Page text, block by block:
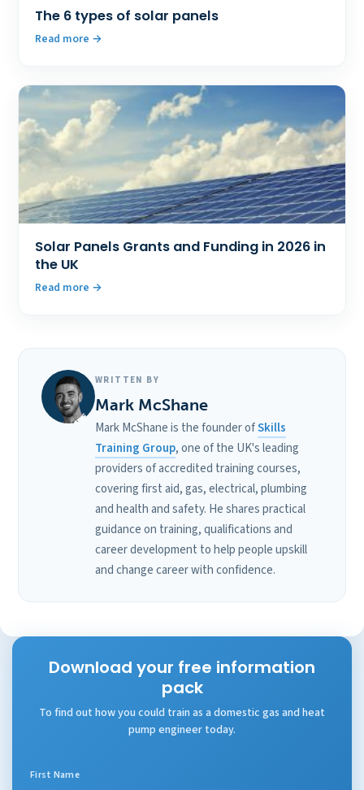
The 6 types of solar panels
Read more
Solar Panels Grants and Funding in 2026 in
the UK
Read more
WRITTEN BY
Mark McShane
Mark McShane is the founder ofSkills
Training Group, one of the UK's leading
providers of accredited training courses,
covering first aid, gas, electrical, plumbing
and health and safety. He shares practical
guidance on training, qualifications and
career development to help people upskill
and change career with confidence.
Download your free information
pack
To find out how you could train as a domestic gas and heat
pump engineer today.
First Name